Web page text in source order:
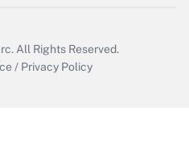
All Rights Reserved.
/ Privacy Policy